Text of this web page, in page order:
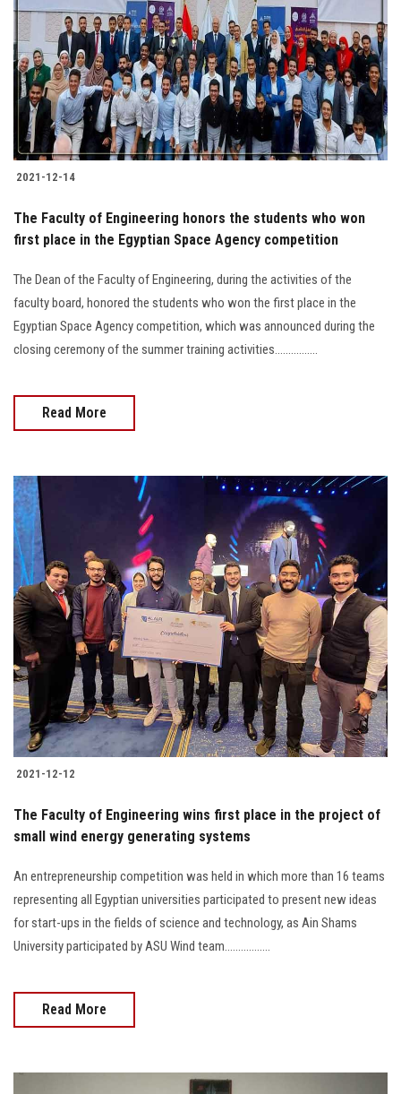
2021-12-14
The Faculty of Engineering honors the students who won
first place in the Egyptian Space Agency competition
The Dean of the Faculty of Engineering, during the activities of the
faculty board, honored the students who won the first place in the
Egyptian Space Agency competition, which was announced during the
closing ceremony of the summer training activities................
Read More
2021-12-12
The Faculty of Engineering wins first place in the project of
small wind energy generating systems
An entrepreneurship competition was held in which more than 16 teams
representing all Egyptian universities participated to present new ideas
for start-ups in the fields of science and technology, as Ain Shams
University participated by ASU Wind team.................
Read More